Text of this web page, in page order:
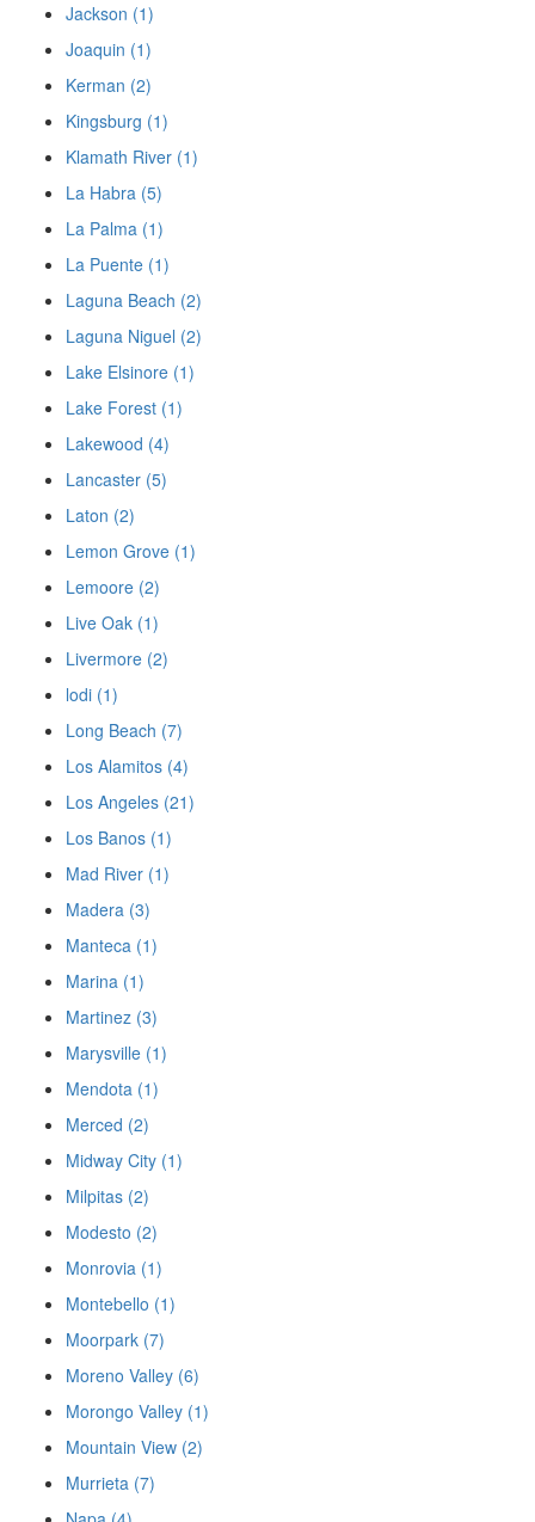
Jackson (1)
Joaquin (1)
Kerman (2)
Kingsburg (1)
Klamath River (1)
La Habra (5)
La Palma (1)
La Puente (1)
Laguna Beach (2)
Laguna Niguel (2)
Lake Elsinore (1)
Lake Forest (1)
Lakewood (4)
Lancaster (5)
Laton (2)
Lemon Grove (1)
Lemoore (2)
Live Oak (1)
Livermore (2)
lodi (1)
Long Beach (7)
Los Alamitos (4)
Los Angeles (21)
Los Banos (1)
Mad River (1)
Madera (3)
Manteca (1)
Marina (1)
Martinez (3)
Marysville (1)
Mendota (1)
Merced (2)
Midway City (1)
Milpitas (2)
Modesto (2)
Monrovia (1)
Montebello (1)
Moorpark (7)
Moreno Valley (6)
Morongo Valley (1)
Mountain View (2)
Murrieta (7)